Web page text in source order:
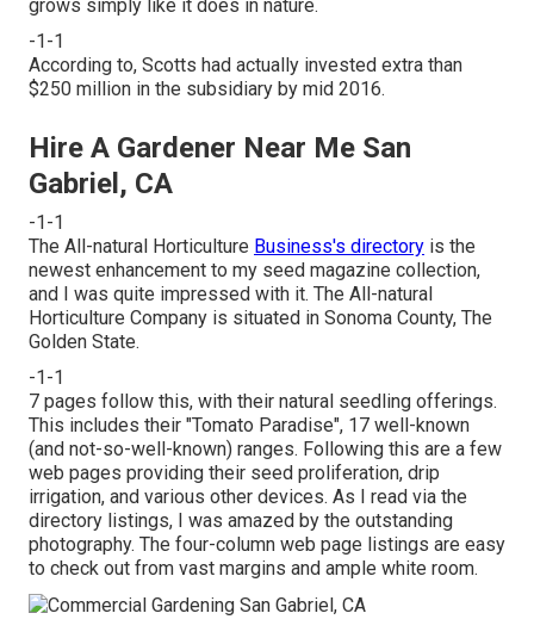
grows simply like it does in nature.
-1-1
According to, Scotts had actually invested extra than
$250 million in the subsidiary by mid 2016.
Hire A Gardener Near Me San
Gabriel, CA
-1-1
The All-natural Horticulture Business's directory is the
newest enhancement to my seed magazine collection,
and I was quite impressed with it. The All-natural
Horticulture Company is situated in Sonoma County, The
Golden State.
-1-1
7 pages follow this, with their natural seedling offerings.
This includes their "Tomato Paradise", 17 well-known
(and not-so-well-known) ranges. Following this are a few
web pages providing their seed proliferation, drip
irrigation, and various other devices. As I read via the
directory listings, I was amazed by the outstanding
photography. The four-column web page listings are easy
to check out from vast margins and ample white room.